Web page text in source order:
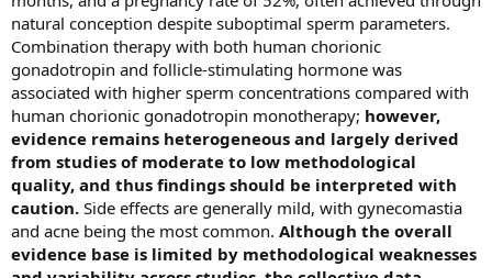
natural conception despite suboptimal sperm parameters.
Combination therapy with both human chorionic
gonadotropin and follicle-stimulating hormone was
associated with higher sperm concentrations compared with
human chorionic gonadotropin monotherapy; however,
evidence remains heterogeneous and largely derived
from studies of moderate to low methodological
quality, and thus findings should be interpreted with
caution. Side effects are generally mild, with gynecomastia
and acne being the most common. Although the overall
evidence base is limited by methodological weaknesses